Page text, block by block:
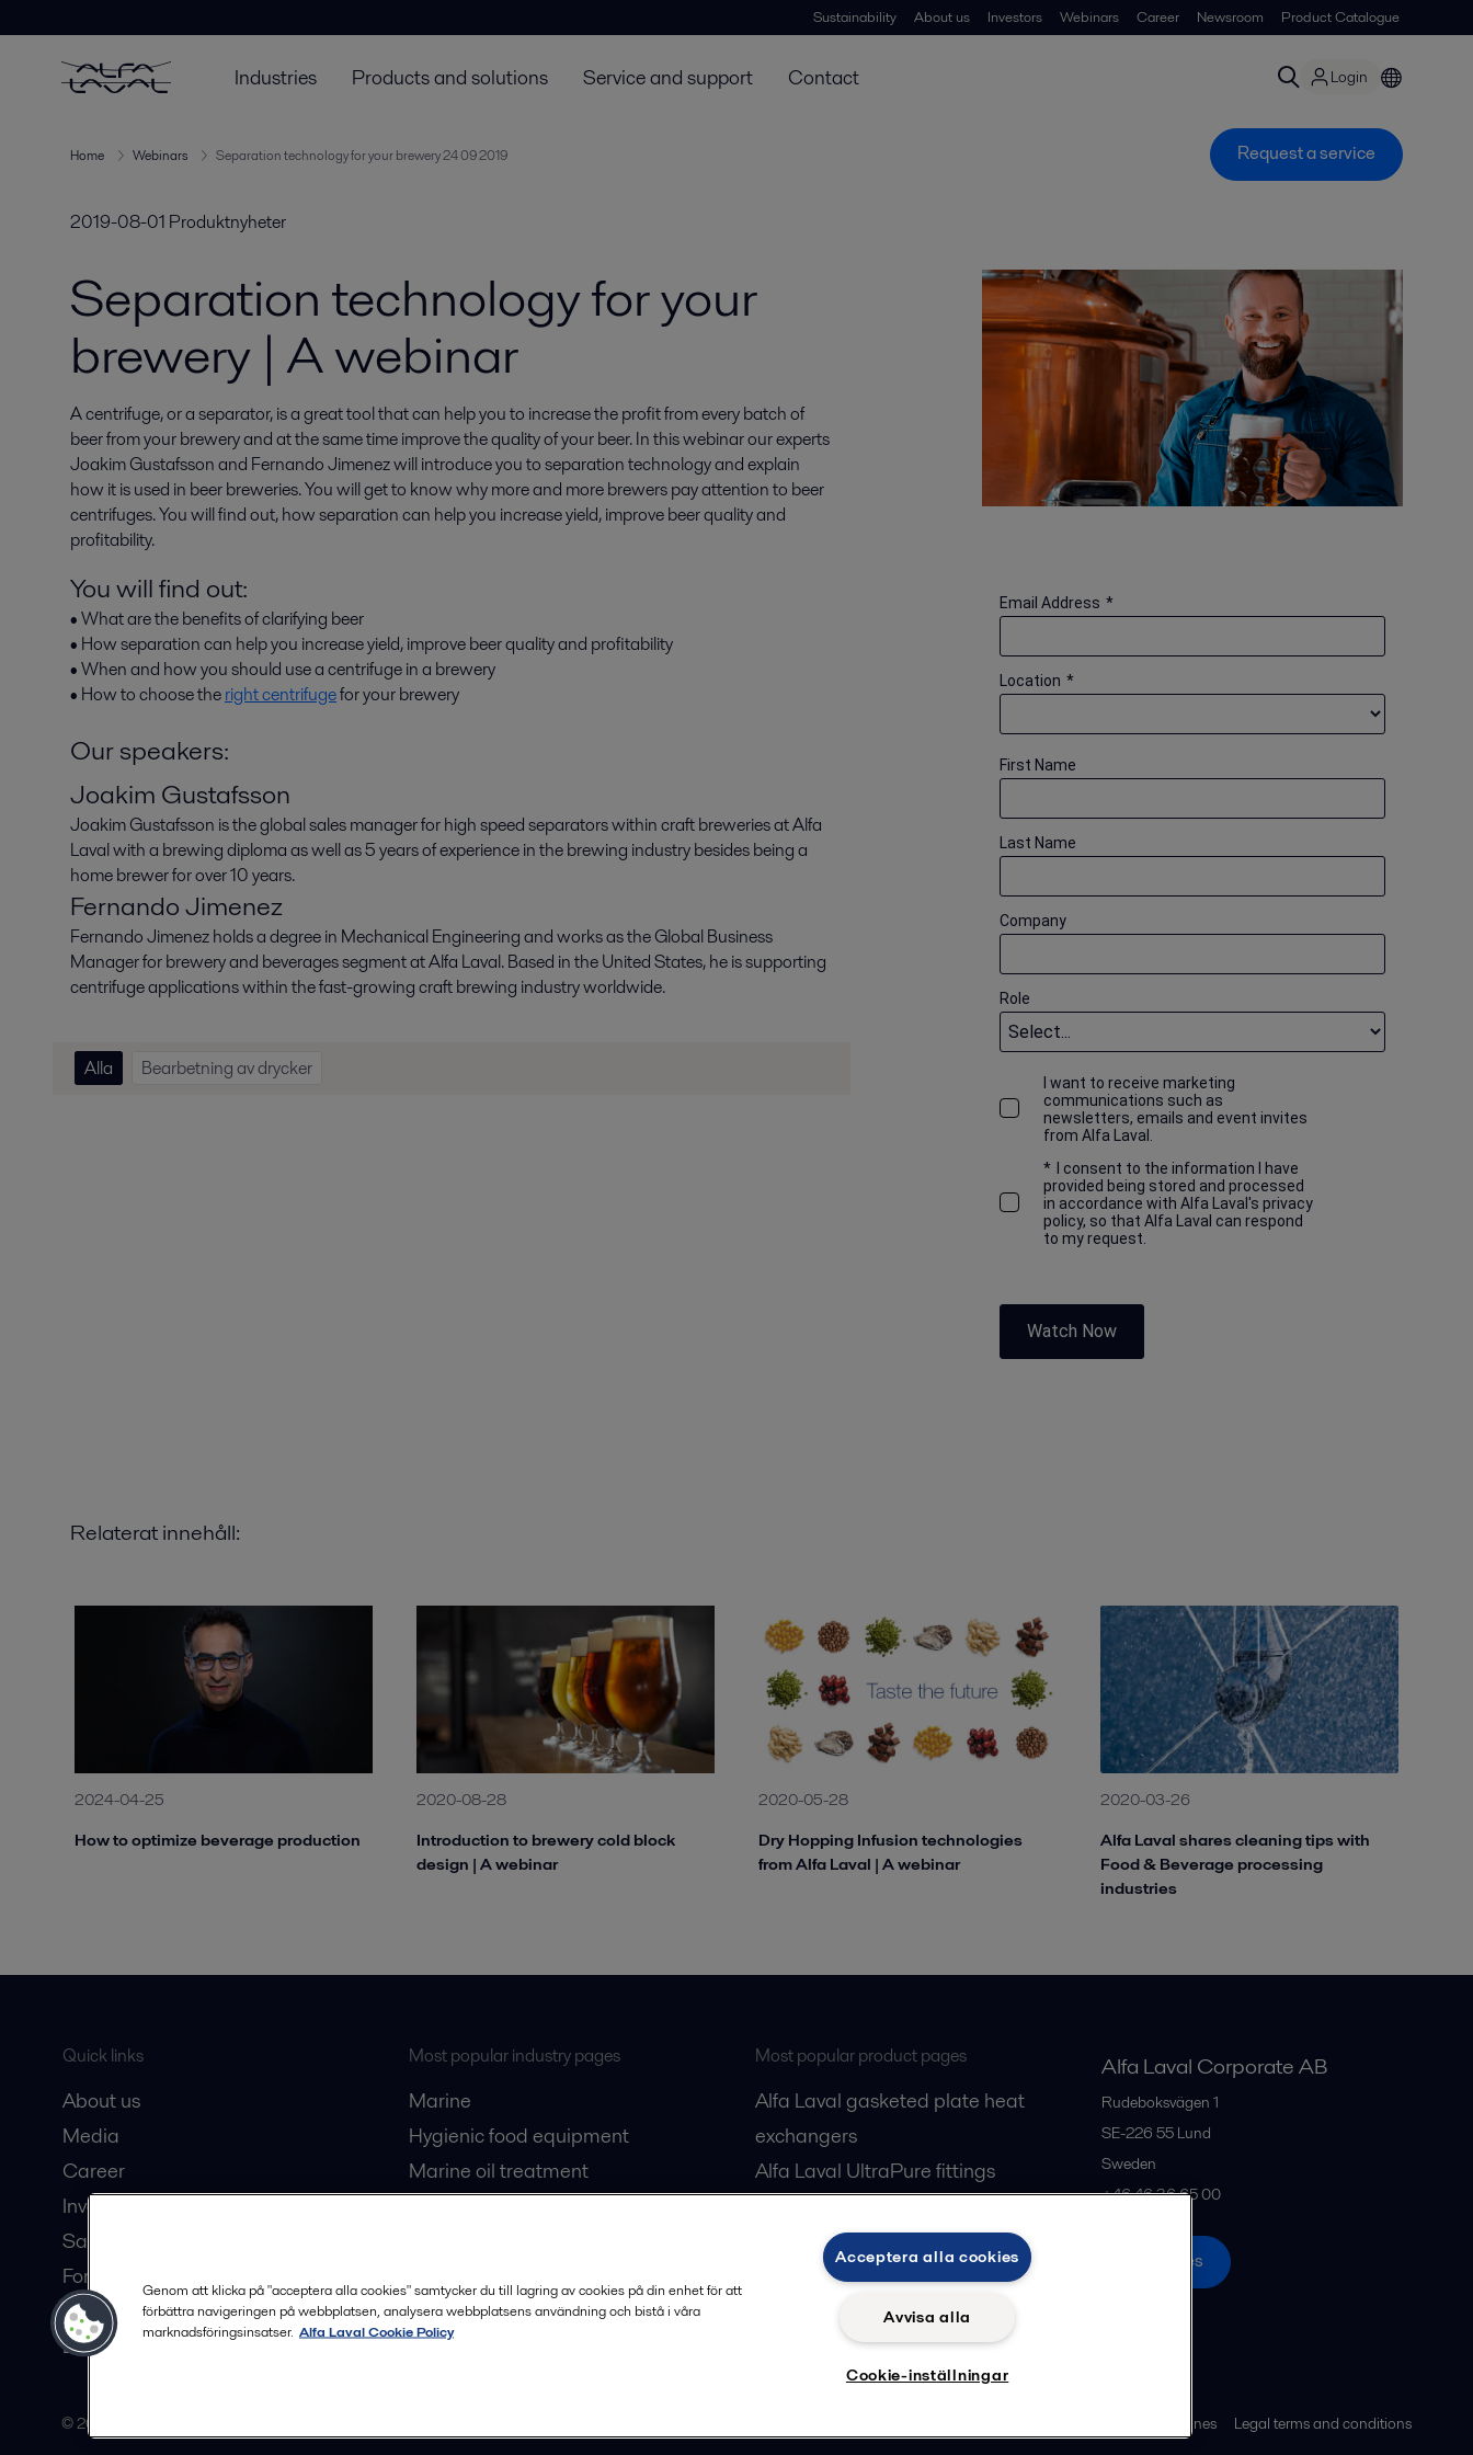
Sustainability About us Investors Webinars Career Newsroom Product Catalogue
Industries Products and solutions Service and support Contact Login
Home Webinars Separation technology for your brewery 24 09 2019 Request a service
2019-08-01 Produktnyheter
Separation technology for your
brewery | A webinar
A centrifuge, or a separator, is a great tool that can help you to increase the profit from every batch of
beer from your brewery and at the same time improve the quality of your beer. In this webinar our experts
Joakim Gustafsson and Fernando Jimenez will introduce you to separation technology and explain
how it is used in beer breweries. You will get to know why more and more brewers pay attention to beer
centrifuges. You will find out, how separation can help you increase yield, improve beer quality and
profitability.
You will find out:
• What are the benefits of clarifying beer
• How separation can help you increase yield, improve beer quality and profitability
• When and how you should use a centrifuge in a brewery
• How to choose theright centrifugefor your brewery
Our speakers:
Joakim Gustafsson
Joakim Gustafsson is the global sales manager for high speed separators within craft breweries at Alfa
Laval with a brewing diploma as well as 5 years of experience in the brewing industry besides being a
home brewer for over 10 years.
Fernando Jimenez
Fernando Jimenez holds a degree in Mechanical Engineering and works as the Global Business
Manager for brewery and beverages segment at Alfa Laval. Based in the United States, he is supporting
centrifuge applications within the fast-growing craft brewing industry worldwide.
Alla Bearbetning av drycker
*
Email Address
*
Location
First Name
Last Name
Company
Role
I want to receive marketing
communications such as
newsletters, emails and event invites
from Alfa Laval.
*
I consent to the information I have
provided being stored and processed
in accordance with Alfa Laval's privacy
policy, so that Alfa Laval can respond
to my request.
Watch Now
Relaterat innehåll:
2024-04-25
How to optimize beverage production
2020-08-28
Introduction to brewery cold block
design | A webinar
2020-05-28
Dry Hopping Infusion technologies
from Alfa Laval | A webinar
2020-03-26
Alfa Laval shares cleaning tips with
Food & Beverage processing
industries
Quick links
About us
Media
Career
Investors
Safety data sheets
For suppliers
Partner portal
Become a partner
Most popular industry pages
Marine
Hygienic food equipment
Marine oil treatment
Most popular product pages
Alfa Laval gasketed plate heat
exchangers
Alfa Laval UltraPure fittings
Alfa Laval LKB Butterfly
Alfa Laval SRU
Alfa Laval Corporate AB
Rudeboksvägen 1
SE-226 55 Lund
Sweden
+46 46 36 65 00
All offices
© 2015-2026, ALFA LAVAL Community guidelines Legal terms and conditions
Genom att klicka på "acceptera alla cookies" samtycker du till lagring av cookies på din enhet för att
förbättra navigeringen på webbplatsen, analysera webbplatsens användning och bistå i våra
marknadsföringsinsatser. Alfa Laval Cookie Policy
Acceptera alla cookies
Avvisa alla
Cookie-inställningar